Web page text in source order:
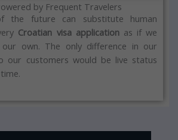
by Frequent Travelers
the future can substitute human
Croatian visa applicationas if we
own. The only difference in our
our customers would be live status